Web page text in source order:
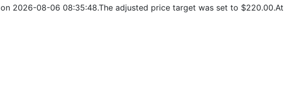
on 2026-08-06 08:35:48.The adjusted price target was set to